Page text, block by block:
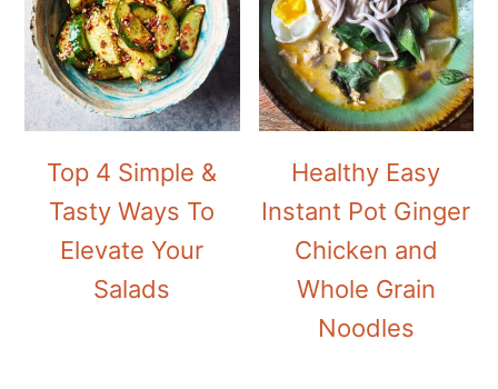
Top 4 Simple &
Tasty Ways To
Elevate Your
Salads
Healthy Easy
Instant Pot Ginger
Chicken and
Whole Grain
Noodles